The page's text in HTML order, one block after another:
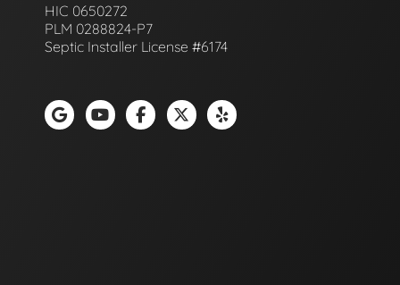
HIC 0650272
PLM 0288824-P7
Septic Installer License #6174